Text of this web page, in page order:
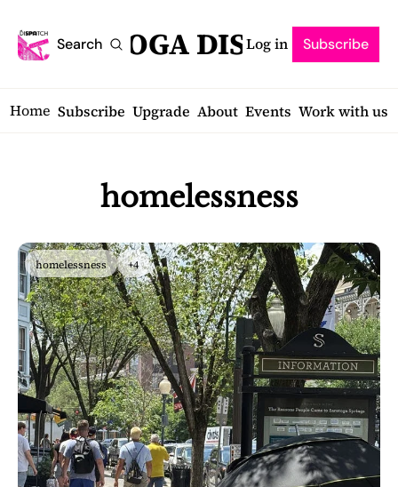
Search
SARATOGA DISPATCH
Log in Subscribe
Home Subscribe Upgrade About Events Work with us
homelessness
homelessness +4